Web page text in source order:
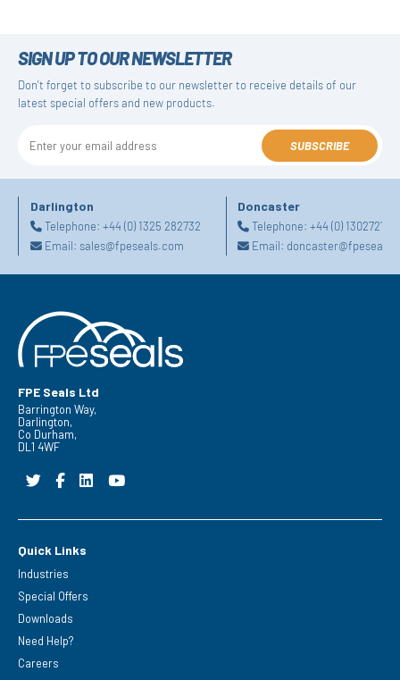
SIGN UP TO OUR NEWSLETTER
Don't forget to subscribe to our newsletter to receive details of our
latest special offers and new products.
SUBSCRIBE
Darlington
Telephone: +44 (0) 1325 282732
Email: sales@fpeseals.com
Doncaster
Telephone:+44 (0)
Email:
FPE Seals Ltd
Barrington Way,
Darlington,
Co Durham,
DL1 4WF
Quick Links
Industries
Special Offers
Downloads
Need Help?
Careers